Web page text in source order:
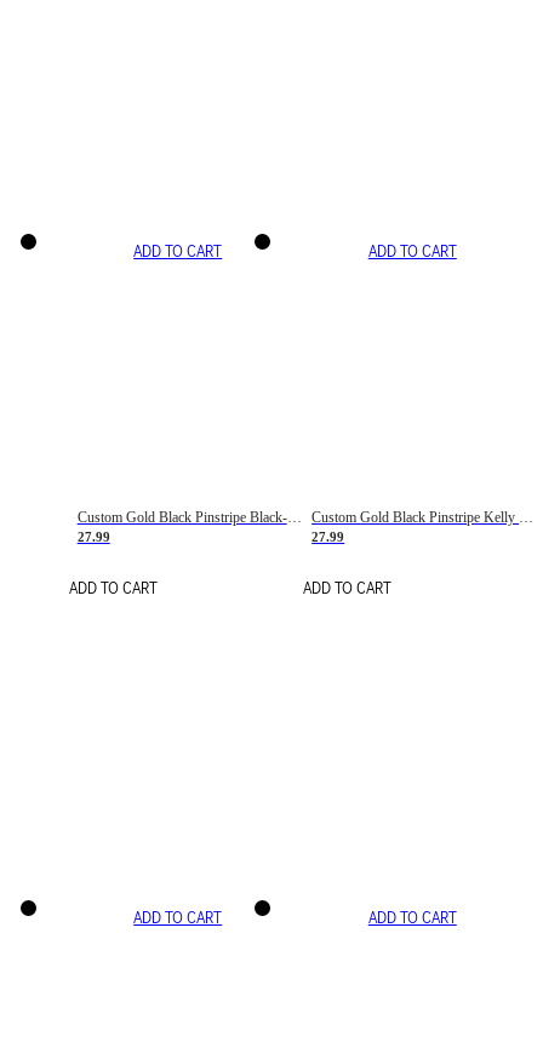
ADD TO CART
Custom Gold Black Pinstripe Black-White Basketball Jersey
27.99
ADD TO CART
ADD TO CART
27.99
ADD TO CART
ADD TO CART ADD TO CART